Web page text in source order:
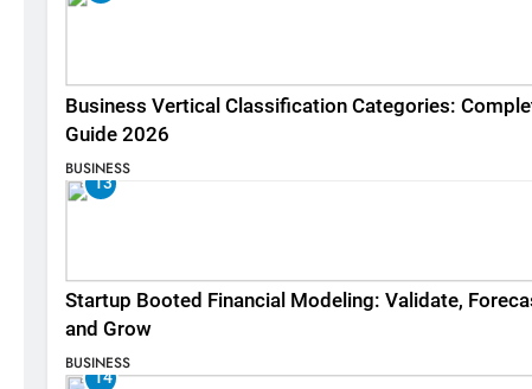
Business Vertical Classification Categories:
Guide 2026
BUSINESS
13
Startup Booted Financial Modeling: Validate,
and Grow
BUSINESS
14